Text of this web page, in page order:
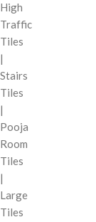
High
Traffic
Tiles
|
Stairs
Tiles
|
Pooja
Room
Tiles
|
Large
Tiles